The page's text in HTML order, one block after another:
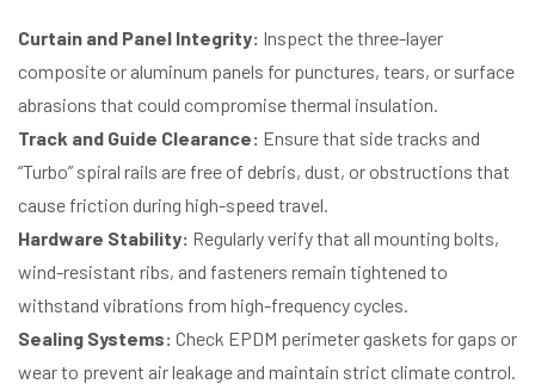
Curtain and Panel Integrity: Inspect the three-layer
composite or aluminum panels for punctures, tears, or surface
abrasions that could compromise thermal insulation.
Track and Guide Clearance: Ensure that side tracks and
“Turbo” spiral rails are free of debris, dust, or obstructions that
cause friction during high-speed travel.
Hardware Stability: Regularly verify that all mounting bolts,
wind-resistant ribs, and fasteners remain tightened to
withstand vibrations from high-frequency cycles.
Sealing Systems: Check EPDM perimeter gaskets for gaps or
wear to prevent air leakage and maintain strict climate control.